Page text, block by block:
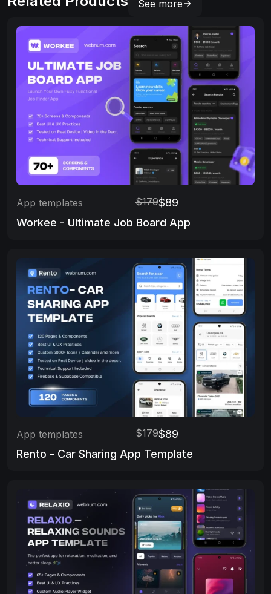
See more
App templates $179$89
Workee - Ultimate Job Board App
App templates $179$89
Rento - Car Sharing App Template